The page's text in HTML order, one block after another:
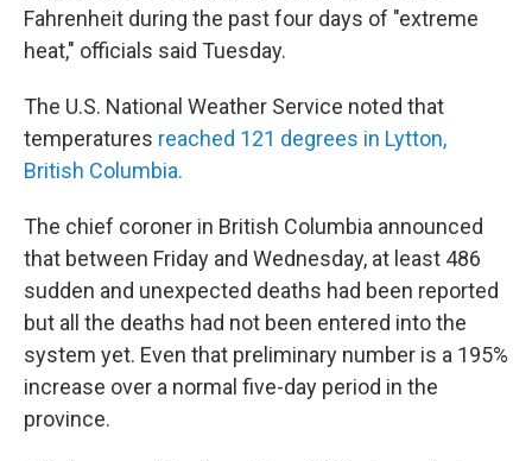
Fahrenheit during the past four days of "extreme
heat," officials said Tuesday.
The U.S. National Weather Service noted that
temperatures reached 121 degrees in Lytton,
British Columbia.
The chief coroner in British Columbia announced
that between Friday and Wednesday, at least 486
sudden and unexpected deaths had been reported
but all the deaths had not been entered into the
system yet. Even that preliminary number is a 195%
increase over a normal five-day period in the
province.